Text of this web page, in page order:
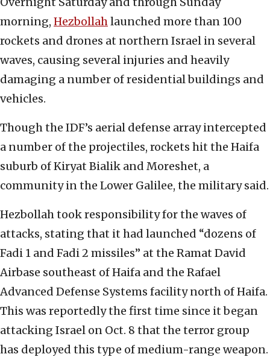
morning, Hezbollahlaunched more than 100
rockets and drones at northern Israel in several
waves, causing several injuries and heavily
damaging a number of residential buildings and
vehicles.
Though the IDF’s aerial defense array intercepted
a number of the projectiles, rockets hit the Haifa
suburb of Kiryat Bialik and Moreshet, a
community in the Lower Galilee, the military said.
Hezbollah took responsibility for the waves of
attacks, stating that it had launched “dozens of
Fadi 1 and Fadi 2 missiles” at the Ramat David
Airbase southeast of Haifa and the Rafael
Advanced Defense Systems facility north of Haifa.
This was reportedly the first time since it began
attacking Israel on Oct. 8 that the terror group
has deployed this type of medium-range weapon.